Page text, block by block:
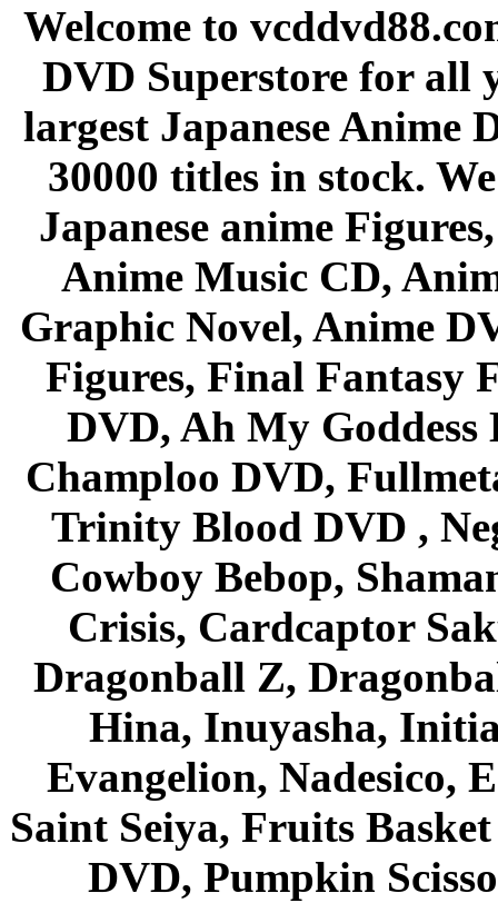
Welcome to
DVD Superstore for all
largest Japanese Anime
30000 titles in stock.
Japanese anime
Anime Music CD,
Graphic Novel, Anime
Figures, Final Fantasy
DVD, Ah My Goddess
Champloo DVD,
Trinity Blood DVD ,
Cowboy Bebop,
Crisis, Cardcaptor
Dragonball Z,
Hina, Inuyasha,
Evangelion, Nadesico,
Saint Seiya, Fruits
DVD, Pumpkin